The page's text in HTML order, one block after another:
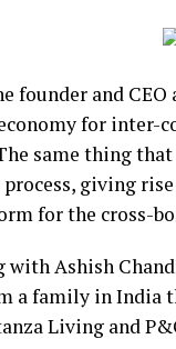
founder and CEO
for inter-
same thing
giving
for the cross-
with Ashish
a family in India
Living and